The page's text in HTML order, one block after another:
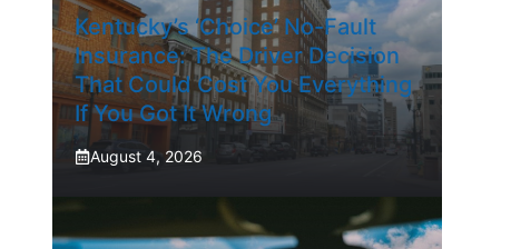
Kentucky’s ‘Choice’ No-Fault
Insurance: The Driver Decision
That Could Cost You Everything
If You Got It Wrong
August 4, 2026